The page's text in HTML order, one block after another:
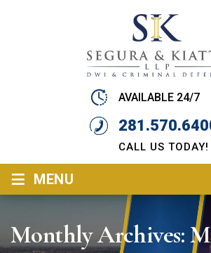
AVAILABLE 24/7
CALL US TODAY!
≡ MENU
Monthly Archives: